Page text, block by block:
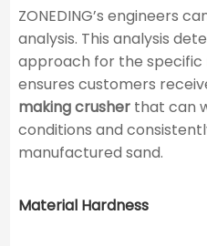
ZONEDING’s engineers
analysis. This analysis
approach for the specific
ensures customers
making crusherthat can
conditions and
manufactured sand.
Material Hardness